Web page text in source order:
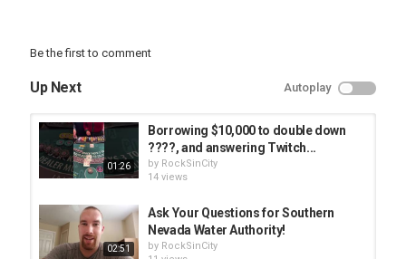
changed
Been Released
15:42 – Question three: The Hard Drive Thas Was Already Missing
18:07 – Question four: The Financial Picture That Was Never
Resolved
20:50 – Question five: The Eight Hundred Million Dollar Settlement
That Closed The Courtroom
────────────────────────────────
SOURCES & CONTEXT
────────────────────────────────
Be the first to comment
Up Next Autoplay
01:26
Borrowing $10,000 to double down
????, and answering Twitch...
by RockSinCity
14 views
02:51
Ask Your Questions for Southern
Nevada Water Authority!
by RockSinCity